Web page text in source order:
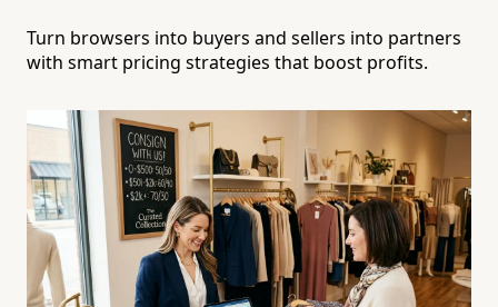
Turn browsers into buyers and sellers into partners
with smart pricing strategies that boost profits.